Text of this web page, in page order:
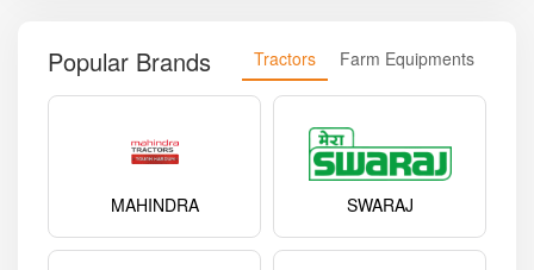
Popular Brands Tractors Farm Equipments
MAHINDRA SWARAJ